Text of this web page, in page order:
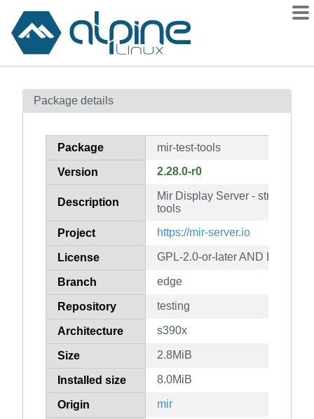
Contents
How to flag
Package details
Package mir-test-tools
Version 2.28.0-r0
Description
Mir Display Server - stress
tools
Project https://mir-server.io
License GPL-2.0-or-later AND LGPL-
Branch edge
Repository testing
Architecture s390x
Size 2.8MiB
Installed size 8.0MiB
Origin mir